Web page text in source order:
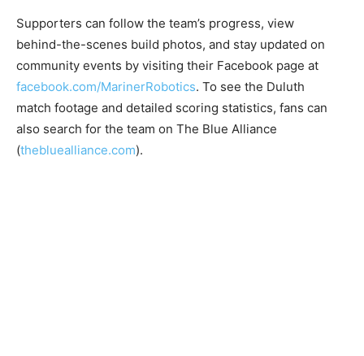
Supporters can follow the team’s progress, view
behind-the-scenes build photos, and stay updated on
community events by visiting their Facebook page at
facebook.com/MarinerRobotics. To see the Duluth
match footage and detailed scoring statistics, fans can
also search for the team on The Blue Alliance
(thebluealliance.com).